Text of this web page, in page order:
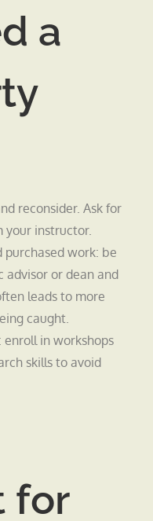
a
reconsider. Ask for
your instructor.
work: be
advisor or dean and
leads to more
caught.
in workshops
skills to avoid
for